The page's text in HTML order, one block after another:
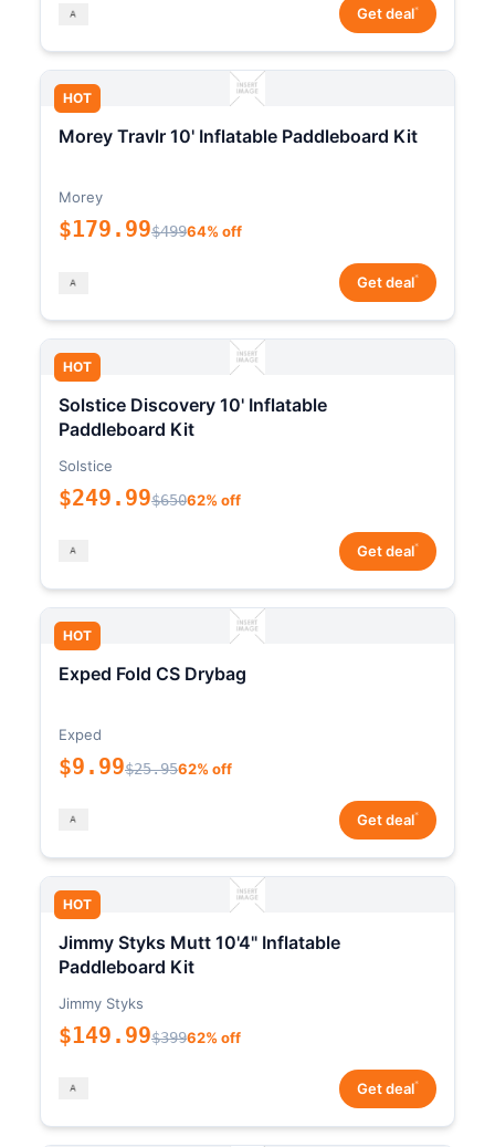
Get deal*
HOT
Morey Travlr 10' Inflatable Paddleboard Kit
Morey
$179.99$49964% off
Get deal*
HOT
Solstice Discovery 10' Inflatable
Paddleboard Kit
Solstice
$249.99$65062% off
Get deal*
HOT
Exped Fold CS Drybag
Exped
$9.99$25.9562% off
Get deal*
HOT
Jimmy Styks Mutt 10'4" Inflatable
Paddleboard Kit
Jimmy Styks
$149.99$39962% off
Get deal*